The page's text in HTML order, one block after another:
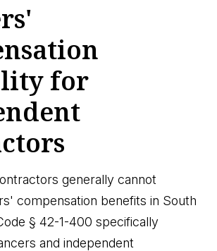
for
generally cannot
compensation benefits in South
§ 42-1-400 specifically
and independent